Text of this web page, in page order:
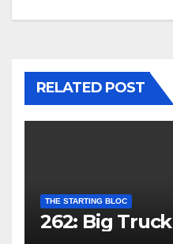
RELATED POST
THE STARTING BLOC
262: Big Truck